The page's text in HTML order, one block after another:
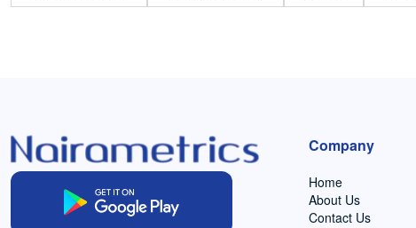
Company
Home
About Us
Contact Us